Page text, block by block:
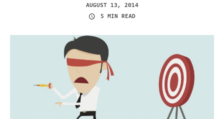
AUGUST 13, 2014
5 MIN READ